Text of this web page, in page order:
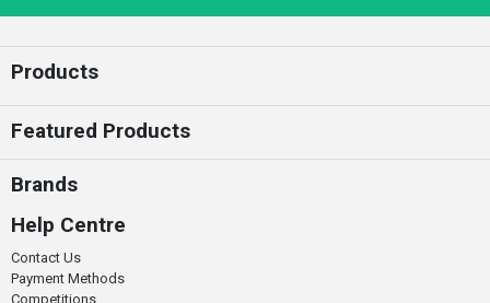
Products
Featured Products
Brands
Help Centre
Contact Us
Payment Methods
Competitions